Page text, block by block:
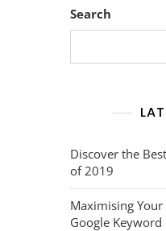
Search
Discover the
of 2019
Maximising
Google Keyword